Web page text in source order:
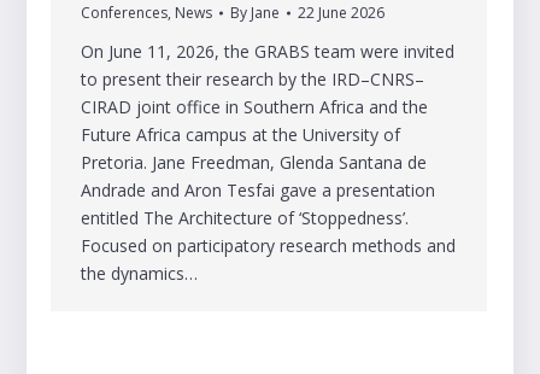
Conferences, News By Jane 22 June 2026
On June 11, 2026, the GRABS team were invited
to present their research by the IRD–CNRS–
CIRAD joint office in Southern Africa and the
Future Africa campus at the University of
Pretoria. Jane Freedman, Glenda Santana de
Andrade and Aron Tesfai gave a presentation
entitled The Architecture of ‘Stoppedness’.
Focused on participatory research methods and
the dynamics…